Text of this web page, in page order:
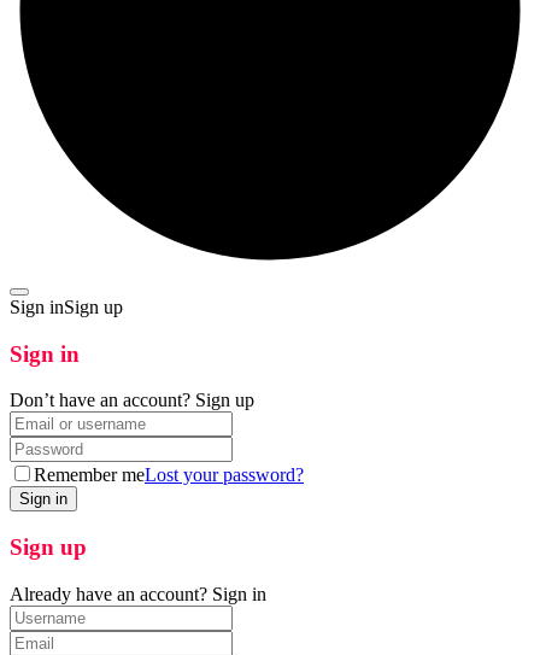
Sign inSign up
Sign in
Don’t have an account? Sign up
Remember meLost your password?
Sign up
Already have an account? Sign in